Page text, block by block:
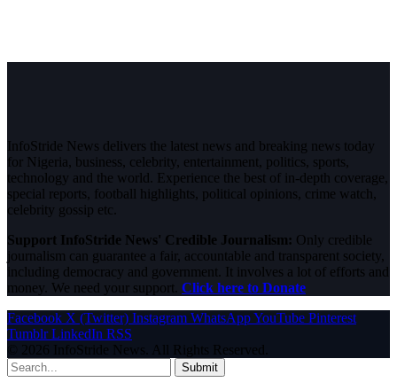
InfoStride News delivers the latest news and breaking news today
for Nigeria, business, celebrity, entertainment, politics, sports,
technology and the world. Experience the best of in-depth coverage,
special reports, football highlights, political opinions, crime watch,
celebrity gossip etc.
Support InfoStride News' Credible Journalism: Only credible
journalism can guarantee a fair, accountable and transparent society,
including democracy and government. It involves a lot of efforts and
money. We need your support. Click here to Donate
Facebook X (Twitter) Instagram WhatsAppYouTube Pinterest
Tumblr LinkedIn RSS
© 2026 InfoStride News. All Rights Reserved.
Submit